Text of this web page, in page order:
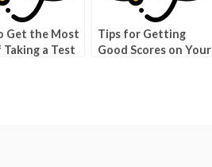
Get the Most
a Test
Tips for Getting
Good Scores on Your